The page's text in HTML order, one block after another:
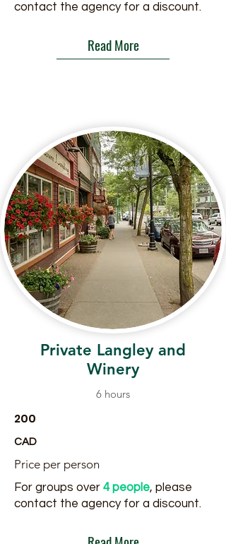
contact the agency for a discount.
Read More
Private Langley and
Winery
6 hours
200
CAD
Price per person
For groups over 4 people, please
contact the agency for a discount.